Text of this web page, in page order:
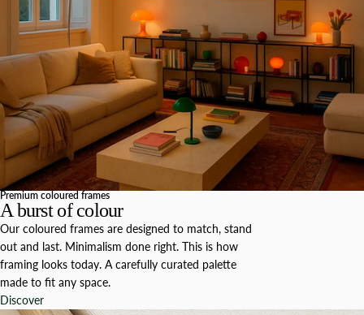
Premium coloured frames
A burst of colour
Our coloured frames are designed to match, stand
out and last. Minimalism done right. This is how
framing looks today. A carefully curated palette
made to fit any space.
Discover